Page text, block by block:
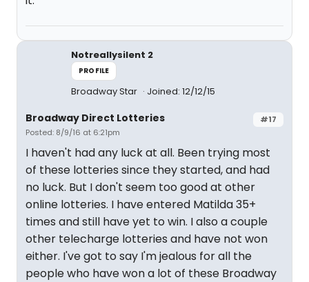
Notreallysilent 2
PROFILE
Broadway Star Joined: 12/12/15
#17
Broadway Direct Lotteries
Posted: 8/9/16 at 6:21pm
I haven't had any luck at all. Been trying most
of these lotteries since they started, and had
no luck. But I don't seem too good at other
online lotteries. I have entered Matilda 35+
times and still have yet to win. I also a couple
other telecharge lotteries and have not won
either. I've got to say I'm jealous for all the
people who have won a lot of these Broadway